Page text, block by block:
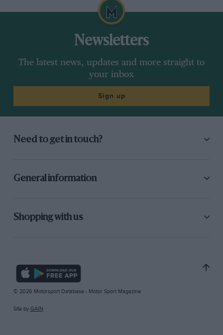
Newsletters
The latest news, updates and more straight to
your inbox
Sign up
Need to get in touch?
General information
Shopping with us
© 2026 Motorsport Database - Motor Sport Magazine
Site by GAIN